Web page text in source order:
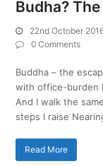
Budha?
22nd October
0 Comments
Buddha – the
with office-burden
And I walk the
steps I raise
Read More